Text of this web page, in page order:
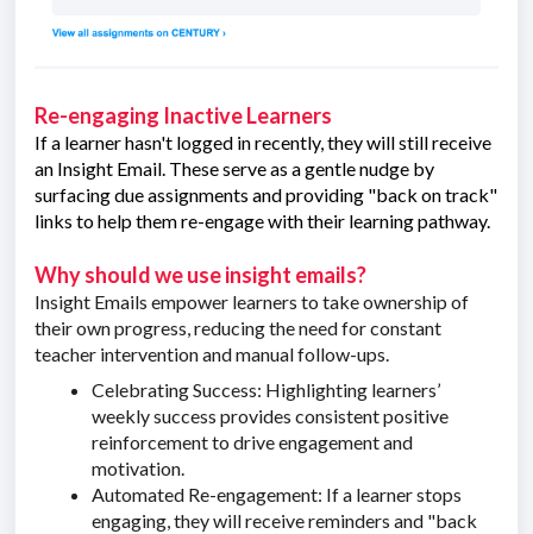
Re-engaging Inactive Learners
If a learner hasn't logged in recently, they will still receive
an Insight Email. These serve as a gentle nudge by
surfacing due assignments and providing "back on track"
links to help them re-engage with their learning pathway.
Why should we use insight emails?
Insight Emails empower learners to take ownership of
their own progress, reducing the need for constant
teacher intervention and manual follow-ups.
Celebrating Success: Highlighting learners’
weekly success provides consistent positive
reinforcement to drive engagement and
motivation.
Automated Re-engagement: If a learner stops
engaging, they will receive reminders and "back